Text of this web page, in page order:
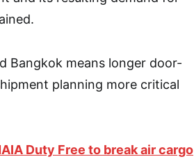
Bangkok means longer door-
planning more critical
Duty Free to break air cargo